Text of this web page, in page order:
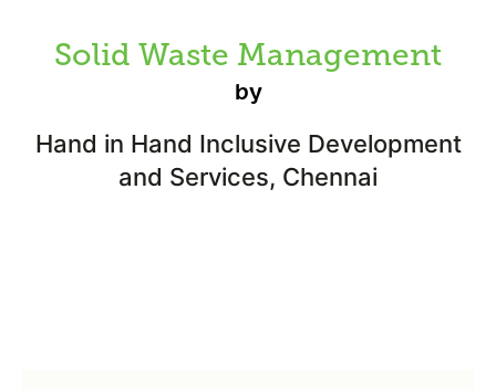
Solid Waste Management
by
Hand in Hand Inclusive Development
and Services, Chennai